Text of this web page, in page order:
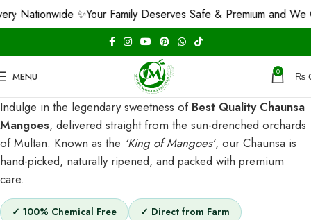
MENU 0 ₨
Indulge in the legendary sweetness of Best Quality Chaunsa
Mangoes, delivered straight from the sun-drenched orchards
of Multan. Known as the ‘King of Mangoes’, our Chaunsa is
hand-picked, naturally ripened, and packed with premium
care.
✓ 100% Chemical Free
✓ Direct from Farm
Nationwide ✨Your Family Deserves Safe & Premium and We